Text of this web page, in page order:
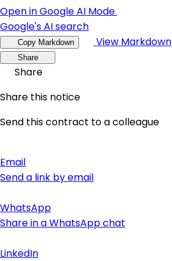
Open in Google AI Mode
Google's AI search
Copy Markdown View Markdown
Share
Share
Share this notice
Send this contract to a colleague
Email
Send a link by email
WhatsApp
Share in a WhatsApp chat
LinkedIn